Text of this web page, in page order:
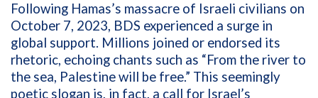
Following Hamas’s massacre of Israeli civilians on
October 7, 2023, BDS experienced a surge in
global support. Millions joined or endorsed its
rhetoric, echoing chants such as “From the river to
the sea, Palestine will be free.” This seemingly
poetic slogan is, in fact, a call for Israel’s